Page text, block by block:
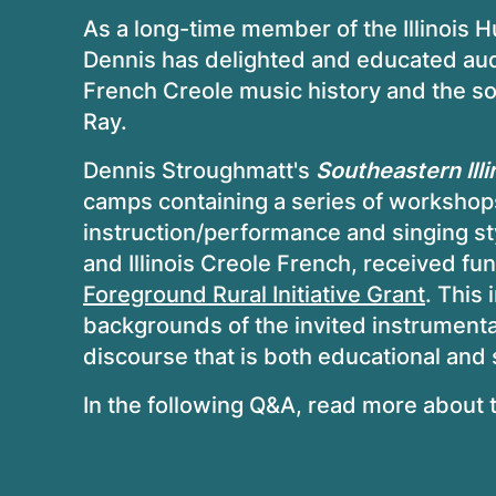
As a long-time member of the Illinois
Dennis has delighted and educated
French Creole music history and the
Ray.
Dennis Stroughmatt's Southeastern
camps containing a series of
instruction/performance and singing
and Illinois Creole French, received
Foreground Rural Initiative Grant. This
backgrounds of the invited
discourse that is both educational
In the following Q&A, read more